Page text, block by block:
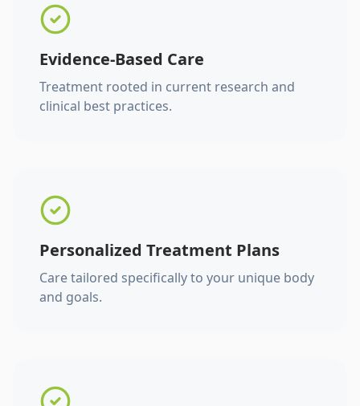
Evidence-Based Care
Treatment rooted in current research and
clinical best practices.
Personalized Treatment Plans
Care tailored specifically to your unique body
and goals.